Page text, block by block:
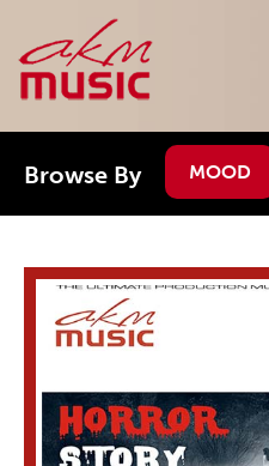
Browse By MOOD